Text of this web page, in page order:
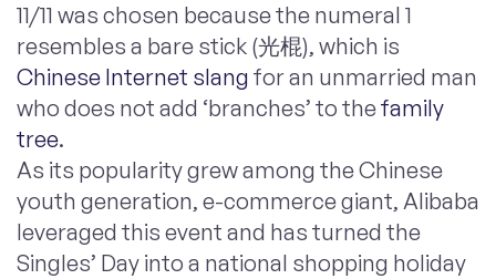
11/11 was chosen because the numeral 1
resembles a bare stick (光棍), which is
Chinese Internet slang for an unmarried man
who does not add ‘branches’ to thefamily
tree.
As its popularity grew among the Chinese
youth generation, e-commerce giant, Alibaba
leveraged this event and has turned the
Singles’ Day into a national shopping holiday